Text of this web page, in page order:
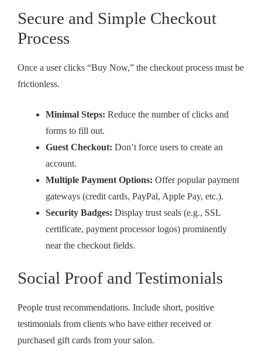
Secure and Simple Checkout
Process
Once a user clicks “Buy Now,” the checkout process must be
frictionless.
Minimal Steps: Reduce the number of clicks and
forms to fill out.
Guest Checkout: Don’t force users to create an
account.
Multiple Payment Options: Offer popular payment
gateways (credit cards, PayPal, Apple Pay, etc.).
Security Badges: Display trust seals (e.g., SSL
certificate, payment processor logos) prominently
near the checkout fields.
Social Proof and Testimonials
People trust recommendations. Include short, positive
testimonials from clients who have either received or
purchased gift cards from your salon.